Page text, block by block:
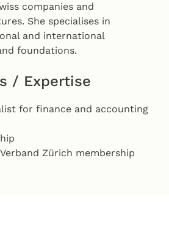
companies and
She specialises in
and international
foundations.
/ Expertise
for finance and accounting
Zürich membership